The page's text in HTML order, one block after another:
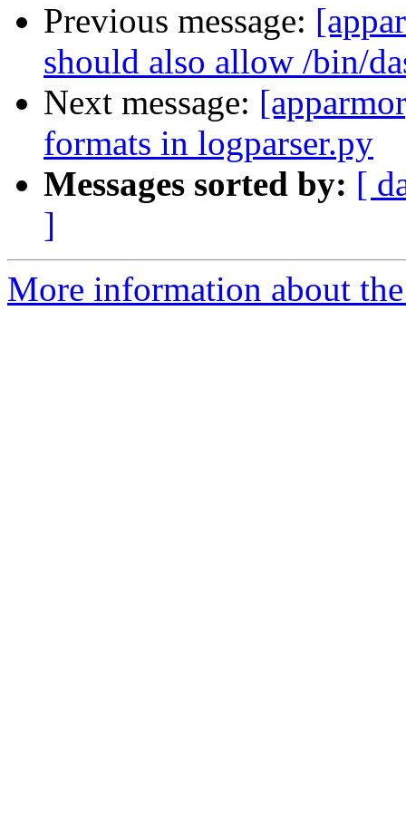
Previous message:
should also allow /bin/
Next message:
formats in logparser.py
Messages sorted by: [
]
More information about